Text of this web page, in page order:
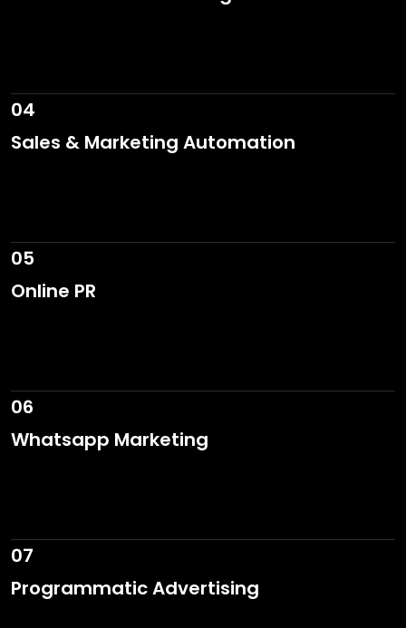
04
Sales & Marketing Automation
05
Online PR
06
Whatsapp Marketing
07
Programmatic Advertising